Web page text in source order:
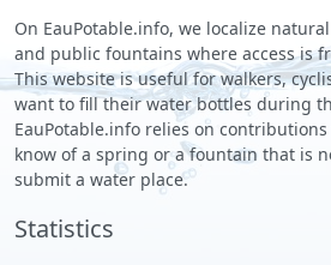
On EauPotable.info, we localize
and public fountains where access is
This website is useful for walkers,
want to fill their water bottles during
EauPotable.info relies on
know of a spring or a fountain that is
submit a water place.
Statistics